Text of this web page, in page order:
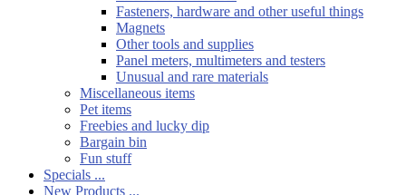
Fasteners, hardware and other useful things
Magnets
Other tools and supplies
Panel meters, multimeters and testers
Unusual and rare materials
Miscellaneous items
Pet items
Freebies and lucky dip
Bargain bin
Fun stuff
Specials ...
New Products ...